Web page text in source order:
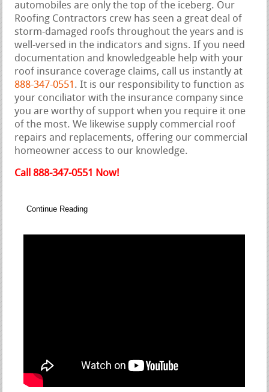
automobiles are only the top of the iceberg. Our
Roofing Contractors crew has seen a great deal of
storm-damaged roofs throughout the years and is
well-versed in the indicators and signs. If you need
documentation and knowledgeable help with your
roof insurance coverage claims, call us instantly at
888-347-0551 . It is our responsibility to function as
your conciliator with the insurance company since
you are worthy of support when you require it one
of the most. We likewise supply commercial roof
repairs and replacements, offering our commercial
homeowner access to our knowledge.
Call 888-347-0551 Now!
Continue Reading